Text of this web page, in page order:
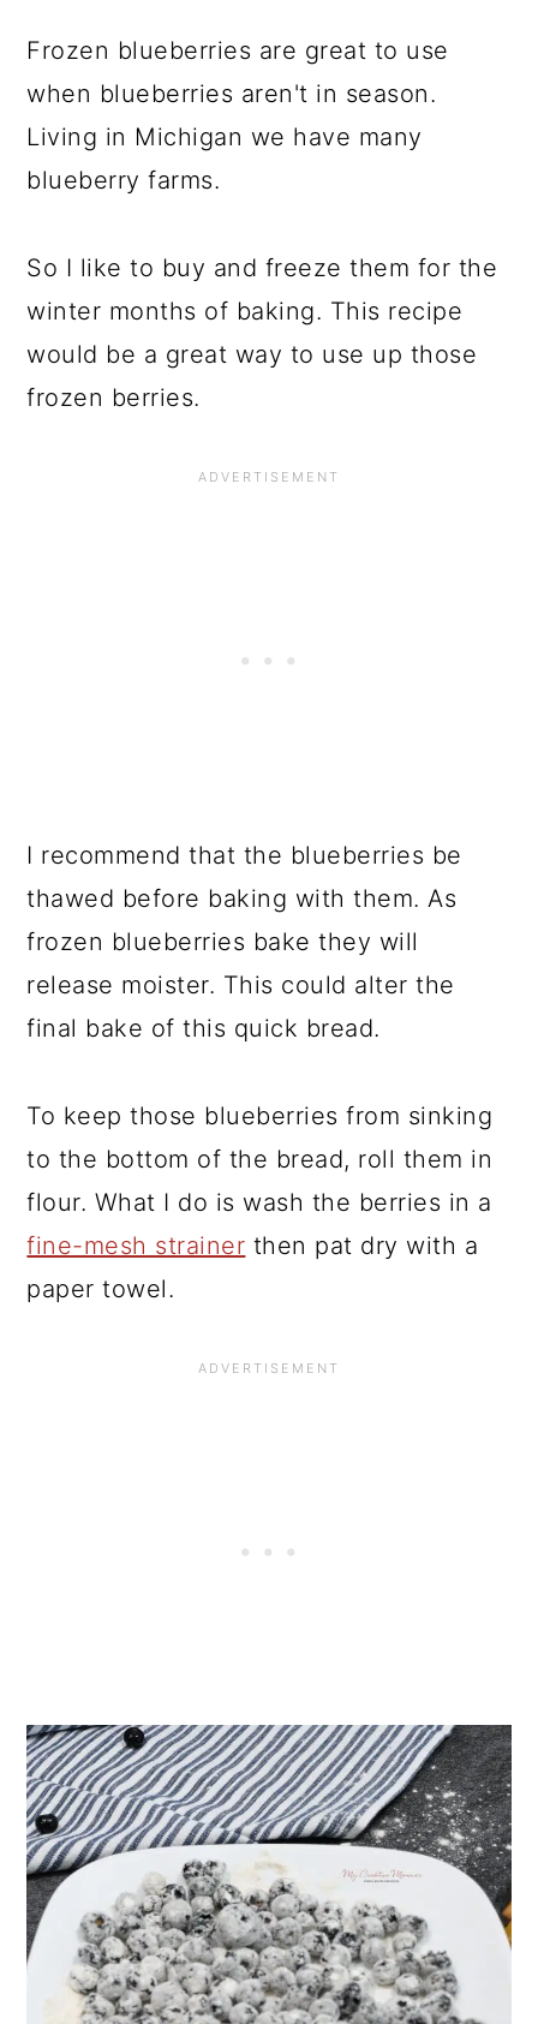
Frozen blueberries are great to use
when blueberries aren't in season.
Living in Michigan we have many
blueberry farms.
So I like to buy and freeze them for the
winter months of baking. This recipe
would be a great way to use up those
frozen berries.
I recommend that the blueberries be
thawed before baking with them. As
frozen blueberries bake they will
release moister. This could alter the
final bake of this quick bread.
To keep those blueberries from sinking
to the bottom of the bread, roll them in
flour. What I do is wash the berries in a
fine-mesh strainer then pat dry with a
paper towel.